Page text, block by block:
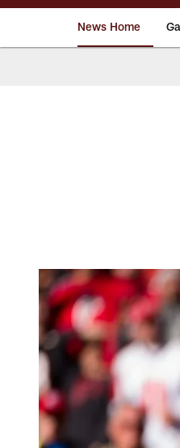
News Home
News |